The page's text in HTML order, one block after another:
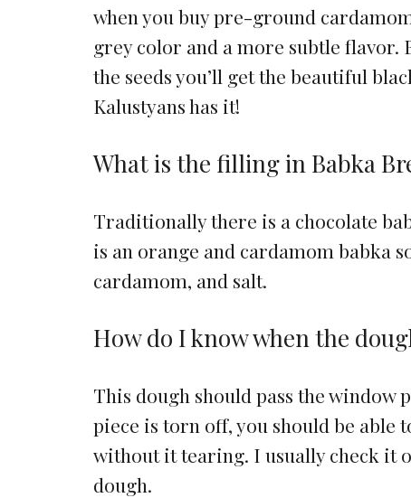
when you buy pre-ground
grey color and a more subtle
the seeds you’ll get the beautiful
Kalustyans has it!
What is the filling in Babka
Traditionally there is a chocolate
is an orange and cardamom babka
cardamom, and salt.
How do I know when the
This dough should pass the window
piece is torn off, you should be
without it tearing. I usually check it
dough.